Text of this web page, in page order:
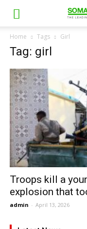
Home Tags Girl
Tag: girl
Troops kill a
explosion that
admin - April 13, 2026